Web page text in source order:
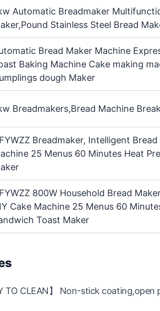
Automatic Breadmaker
Stainless Steel Bread
Bread Maker Machine
Baking Machine Cake making
dough Maker
Breadmakers,Bread Machine
Breadmaker, Intelligent
25 Menus 60 Minutes Heat
800W Household Bread
Cake Machine 25 Menus 60
Toast Maker
TO CLEAN】 Non-stick